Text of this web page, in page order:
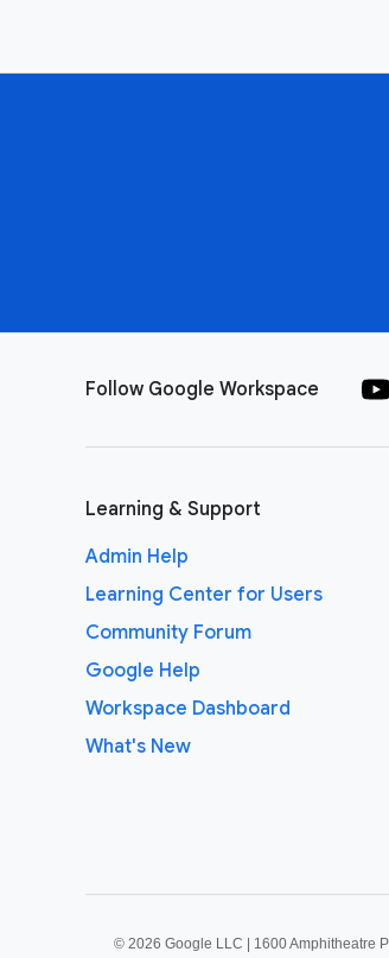
Follow Google Workspace
Learning & Support
Admin Help
Learning Center for Users
Community Forum
Google Help
Workspace Dashboard
What's New
© 2026 Google LLC | 1600 Amphitheatre